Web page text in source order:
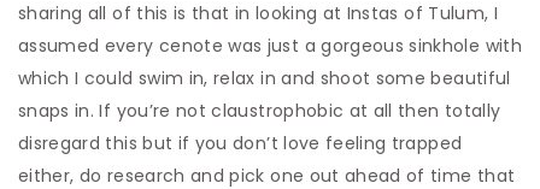
sharing all of this is that in looking at Instas of Tulum, I
assumed every cenote was just a gorgeous sinkhole with
which I could swim in, relax in and shoot some beautiful
snaps in. If you’re not claustrophobic at all then totally
disregard this but if you don’t love feeling trapped
either, do research and pick one out ahead of time that